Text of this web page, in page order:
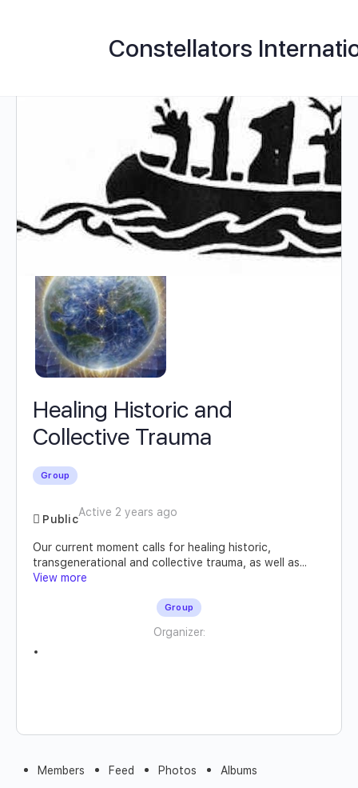
Constellators
Healing Historic and
Collective Trauma
Group
Public
Active 2 years ago
Our current moment calls for healing historic,
transgenerational and collective trauma, as well as...
View more
Group
Organizer:
Members Feed Photos Albums